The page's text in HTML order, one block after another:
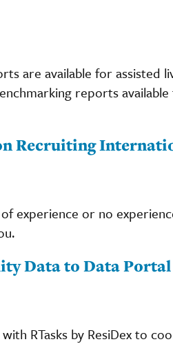
are available for assisted
reports
Recruiting
experience or no
Data to Data
RTasks by ResiDex to